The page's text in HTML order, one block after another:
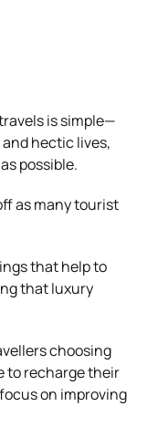
is simple—
hectic lives,
possible.
as many tourist
that help to
that luxury
choosing
to recharge their
on improving